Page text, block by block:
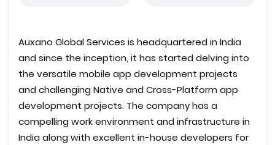
Auxano Global Services is headquartered in India
and since the inception, it has started delving into
the versatile mobile app development projects
and challenging Native and Cross-Platform app
development projects. The company has a
compelling work environment and infrastructure in
India along with excellent in-house developers for